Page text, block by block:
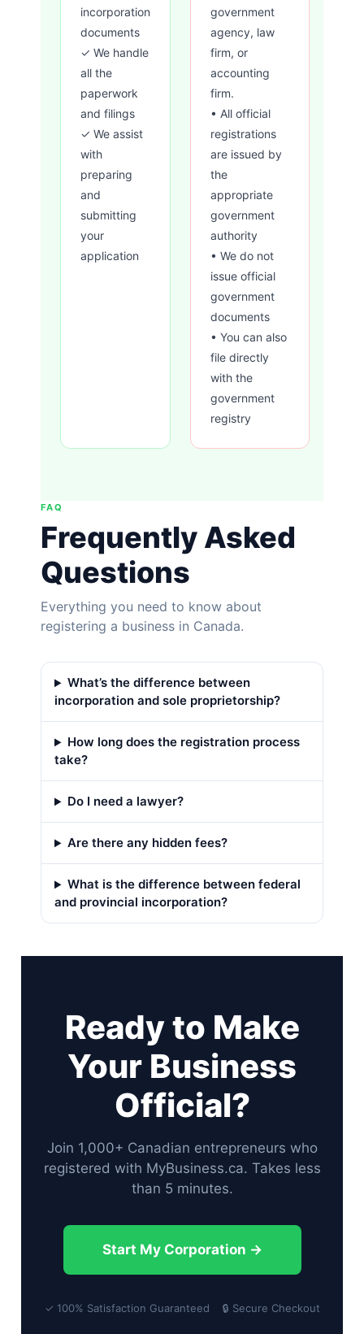
incorporation
documents
✓ We handle
all the
paperwork
and filings
✓ We assist
with
preparing
and
submitting
your
application
government
agency, law
firm, or
accounting
firm.
• All official
registrations
are issued by
the
appropriate
government
authority
• We do not
issue official
government
documents
• You can also
file directly
with the
government
registry
FAQ
Frequently Asked
Questions
Everything you need to know about
registering a business in Canada.
What’s the difference between
incorporation and sole proprietorship?
How long does the registration process
take?
Do I need a lawyer?
Are there any hidden fees?
What is the difference between federal
and provincial incorporation?
Ready to Make
Your Business
Official?
Join 1,000+ Canadian entrepreneurs who
registered with MyBusiness.ca. Takes less
than 5 minutes.
Start My Corporation →
✓ 100% Satisfaction Guaranteed 🔒 Secure Checkout